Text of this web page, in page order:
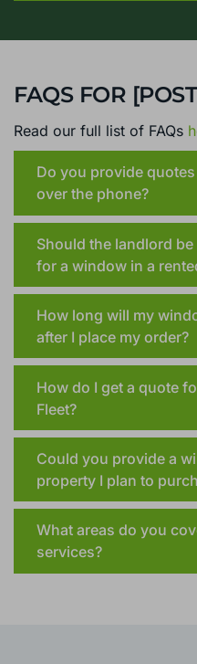
FAQS FOR
Read our full list of FAQs
Do you provide
over the phone?
Should the landlord
for a window in a
How long will my
after I place my order?
How do I get a quote
Fleet?
Could you provide a
property I plan to
What areas do you
services?